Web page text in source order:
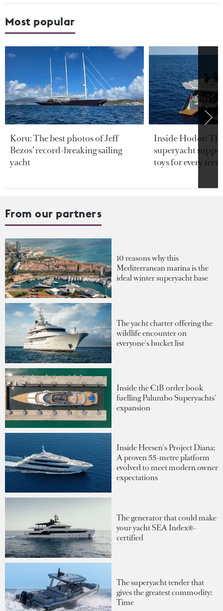
Most popular
Koru: The best photos of Jeff
Bezos’ record-breaking sailing
yacht
Inside Hodor:
superyacht
toys for every
From our partners
10 reasons why this
Mediterranean marina is the
ideal winter superyacht base
The yacht charter offering the
wildlife encounter on
everyone's bucket list
Inside the €1B order book
fuelling Palumbo Superyachts'
expansion
Inside Heesen's Project Diana:
A proven 55-metre platform
evolved to meet modern owner
expectations
The generator that could make
your yacht SEA Index®-
certified
The superyacht tender that
gives the greatest commodity:
Time